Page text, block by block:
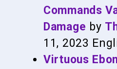
Commands
Damage by
11, 2023
Virtuous